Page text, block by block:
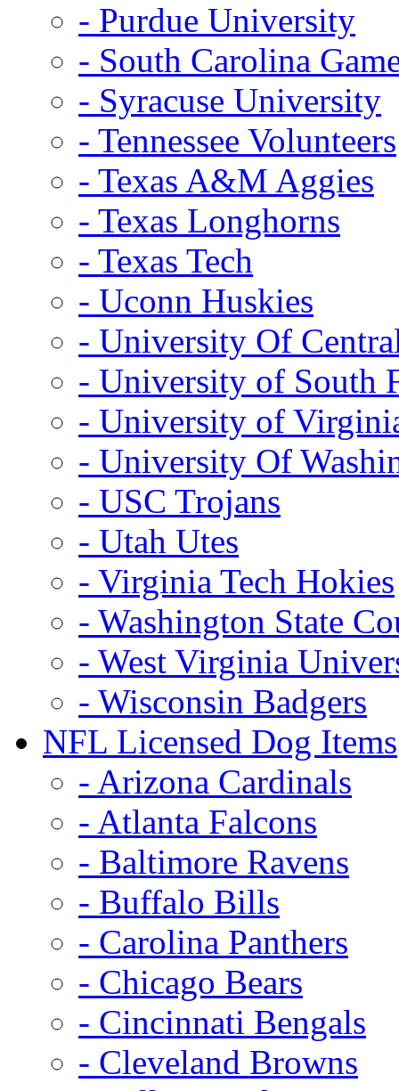
- Purdue University
- South Carolina
- Syracuse University
- Tennessee Volunteers
- Texas A&M Aggies
- Texas Longhorns
- Texas Tech
- Uconn Huskies
- University Of
- University of South
- University of
- University Of
- USC Trojans
- Utah Utes
- Virginia Tech Hokies
- Washington State
- West Virginia
- Wisconsin Badgers
NFL Licensed Dog Items
- Arizona Cardinals
- Atlanta Falcons
- Baltimore Ravens
- Buffalo Bills
- Carolina Panthers
- Chicago Bears
- Cincinnati Bengals
- Cleveland Browns